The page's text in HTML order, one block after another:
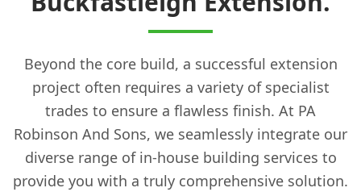
Beyond the core build, a successful extension
project often requires a variety of specialist
trades to ensure a flawless finish. At PA
Robinson And Sons, we seamlessly integrate our
diverse range of in-house building services to
provide you with a truly comprehensive solution.